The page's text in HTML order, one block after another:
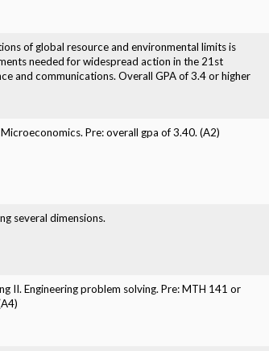
of global resource and environmental limits is
needed for widespread action in the 21st
and communications. Overall GPA of 3.4 or higher
Pre: overall gpa of 3.40. (A2)
several dimensions.
II. Engineering problem solving. Pre: MTH 141 or